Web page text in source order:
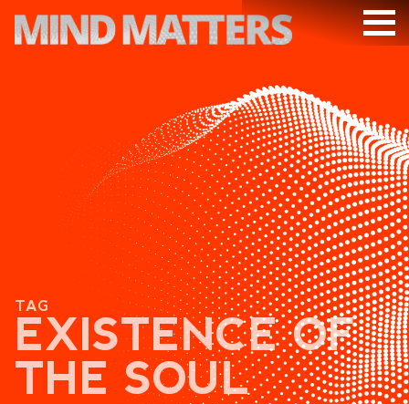
PODCAST
VIDEOS
SUBSCRIBE
DONATE
SEARCH
TAG
EXISTENCE OF
THE SOUL